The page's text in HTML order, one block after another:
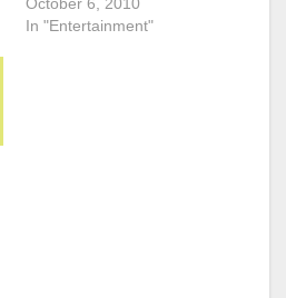
October 6, 2010
In "Entertainment"